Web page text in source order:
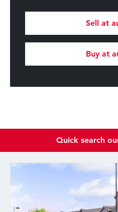
Sell at
Buy at
Quick search